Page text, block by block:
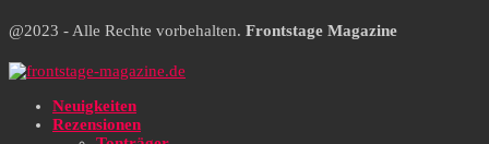
@2023 - Alle Rechte vorbehalten. Frontstage Magazine
Neuigkeiten
Rezensionen